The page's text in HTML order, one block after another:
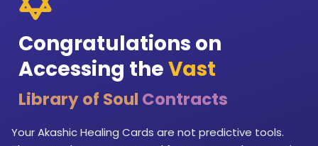
Congratulations on
Accessing theVast
Library of Soul Contracts
Your Akashic Healing Cards are not predictive tools.